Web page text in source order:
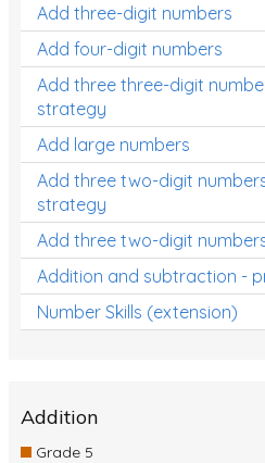
Add three-digit numbers
Add four-digit numbers
Add three three-digit
strategy
Add large numbers
Add three two-digit
strategy
Add three two-digit
Addition and subtraction -
Number Skills (extension)
Addition
Grade 5